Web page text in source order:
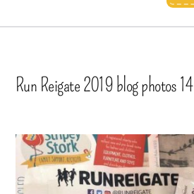
Run Reigate 2019 blog photos 14